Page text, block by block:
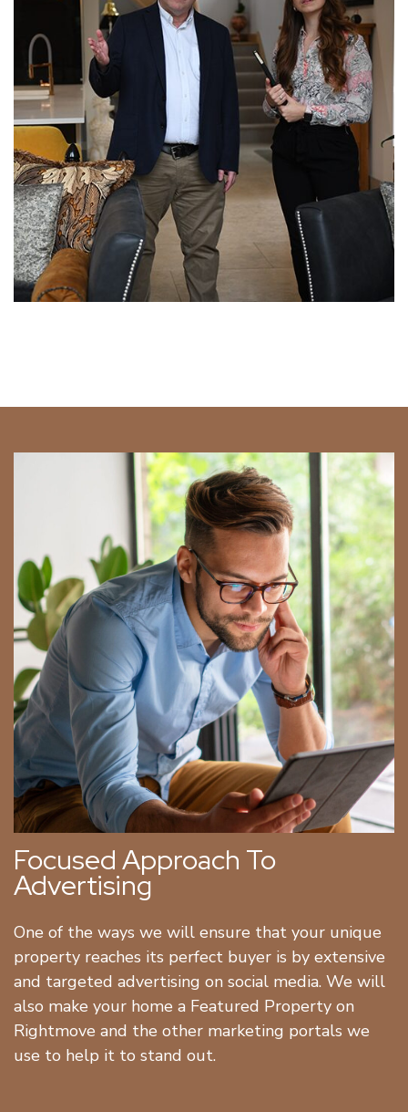
Focused Approach To
Advertising
One of the ways we will ensure that your unique
property reaches its perfect buyer is by extensive
and targeted advertising on social media. We will
also make your home a Featured Property on
Rightmove and the other marketing portals we
use to help it to stand out.